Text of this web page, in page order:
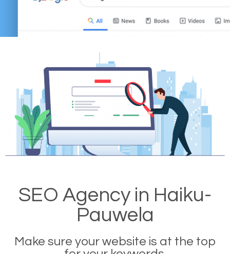
SEO Agency in Haiku-
Pauwela
Make sure your website is at the top